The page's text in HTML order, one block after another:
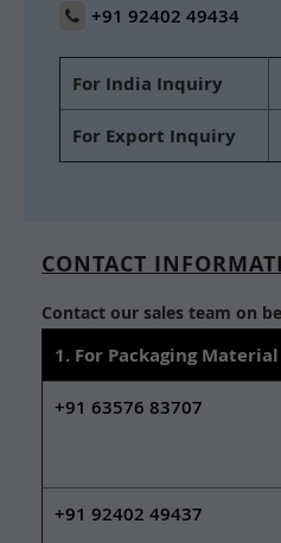
+91 92402 49434
For India Inquiry
For Export Inquiry
CONTACT
Contact our sales team on
1. For Packaging Material
+91 63576 83707
+91 92402 49437